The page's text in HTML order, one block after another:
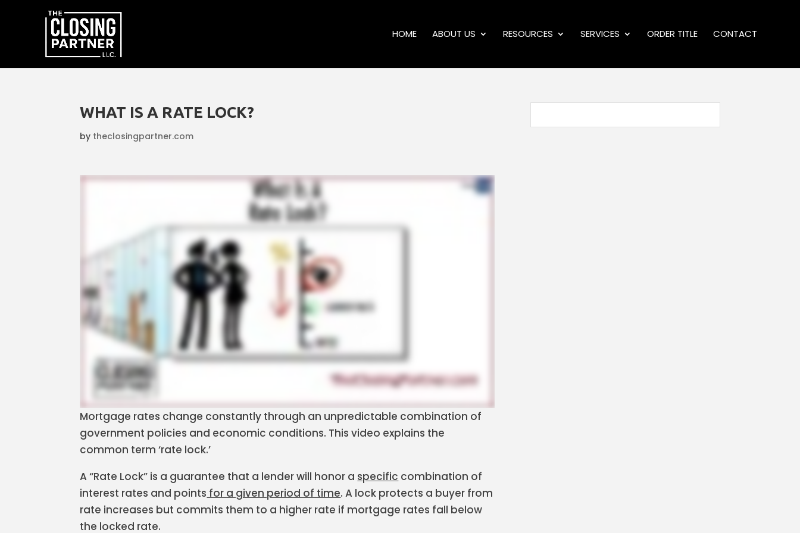
HOME ABOUT US RESOURCES SERVICES ORDER TITLE CONTACT
WHAT IS A RATE LOCK?
by theclosingpartner.com
Mortgage rates change constantly through an unpredictable combination of
government policies and economic conditions. This video explains the
common term ‘rate lock.’
A “Rate Lock” is a guarantee that a lender will honor a specific combination of
interest rates and points for a given period of time. A lock protects a buyer from
rate increases but commits them to a higher rate if mortgage rates fall below
the locked rate.